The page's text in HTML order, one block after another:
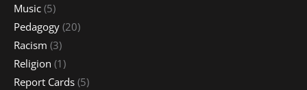
Music (5)
Pedagogy (20)
Racism (3)
Religion (1)
Report Cards (5)